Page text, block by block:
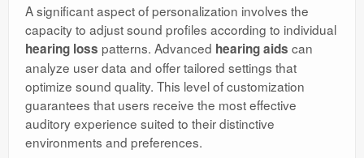
A significant aspect of personalization involves the
capacity to adjust sound profiles according to individual
hearing loss patterns. Advanced hearing aids can
analyze user data and offer tailored settings that
optimize sound quality. This level of customization
guarantees that users receive the most effective
auditory experience suited to their distinctive
environments and preferences.